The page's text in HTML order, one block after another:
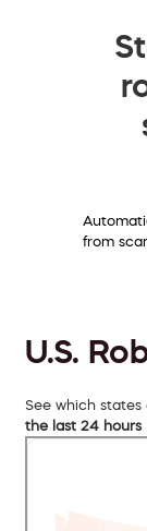
from
U.S.
See which
the last 24 hours